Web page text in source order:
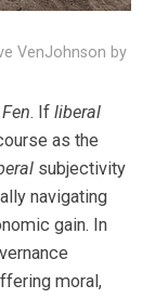
VenJohnson by
Fen. Ifliberal
as the
subjectivity
navigating
gain. In
moral,